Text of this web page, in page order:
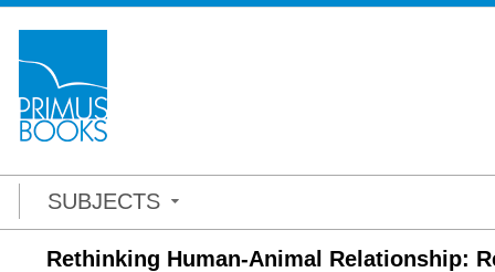
SUBJECTS
Rethinking Human-Animal Relationship: